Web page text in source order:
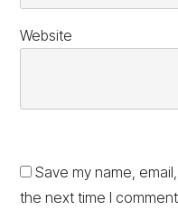
Website
Save my name,
the next time I